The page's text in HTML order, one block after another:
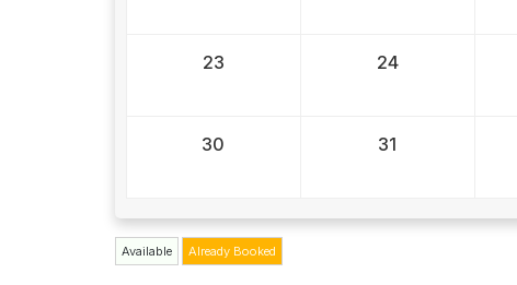
23 24
30 31
Available Already Booked